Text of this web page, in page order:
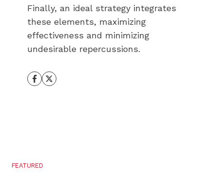
Finally, an ideal strategy integrates
these elements, maximizing
effectiveness and minimizing
undesirable repercussions.
FEATURED